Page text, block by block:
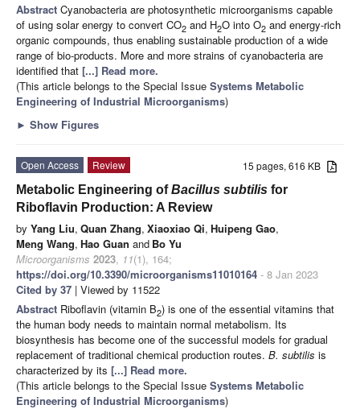
Abstract Cyanobacteria are photosynthetic microorganisms capable
of using solar energy to convert CO2 and H2O into O2 and energy-rich
organic compounds, thus enabling sustainable production of a wide
range of bio-products. More and more strains of cyanobacteria are
identified that [...] Read more.
(This article belongs to the Special Issue Systems Metabolic
Engineering of Industrial Microorganisms)
► Show Figures
15 pages, 616 KB
Open Access
Review
Metabolic Engineering ofBacillus subtilis for
Riboflavin Production: A Review
by Yang Liu, Quan Zhang, Xiaoxiao Qi, Huipeng Gao,
Meng Wang, Hao Guan and Bo Yu
Microorganisms 2023, 11(1), 164;
https://doi.org/10.3390/microorganisms11010164 - 8 Jan 2023
Cited by 37 | Viewed by 11522
Abstract Riboflavin (vitamin B2) is one of the essential vitamins that
the human body needs to maintain normal metabolism. Its
biosynthesis has become one of the successful models for gradual
replacement of traditional chemical production routes. B. subtilis is
characterized by its [...] Read more.
(This article belongs to the Special Issue Systems Metabolic
Engineering of Industrial Microorganisms)